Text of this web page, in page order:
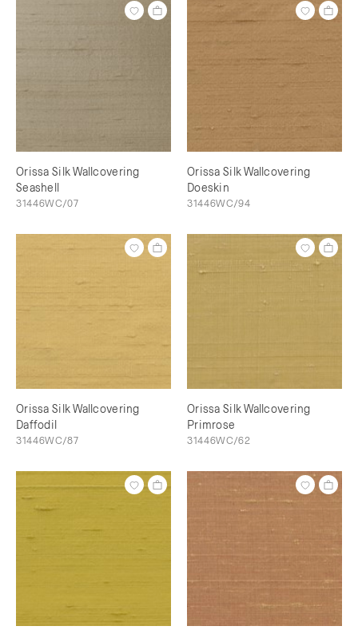
Orissa Silk Wallcovering
Seashell
31446WC/07
Orissa Silk Wallcovering
Doeskin
31446WC/94
Orissa Silk Wallcovering
Daffodil
31446WC/87
Orissa Silk Wallcovering
Primrose
31446WC/62